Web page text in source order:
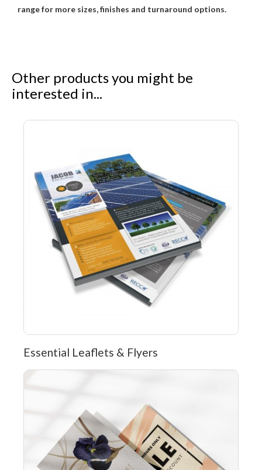
range for more sizes, finishes and turnaround options.
Other products you might be
interested in...
Essential Leaflets & Flyers